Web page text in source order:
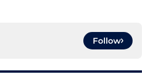
Follow